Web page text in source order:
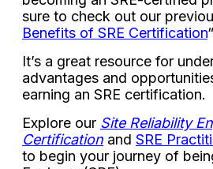
sure to check out our
Benefits of SRE Certification
It’s a great resource for
advantages and
earning an SRE certification.
Explore our Site Reliability
Certification and SRE
to begin your journey of